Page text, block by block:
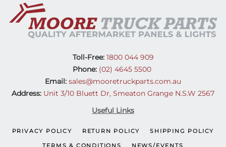
Toll-Free:1800 044 909
Phone: (02) 4645 5500
Email: sales@mooretruckparts.com.au
Address: Unit 3/10 Bluett Dr, Smeaton Grange N.S.W 2567
Useful Links
PRIVACY POLICY RETURN POLICY SHIPPING POLICY